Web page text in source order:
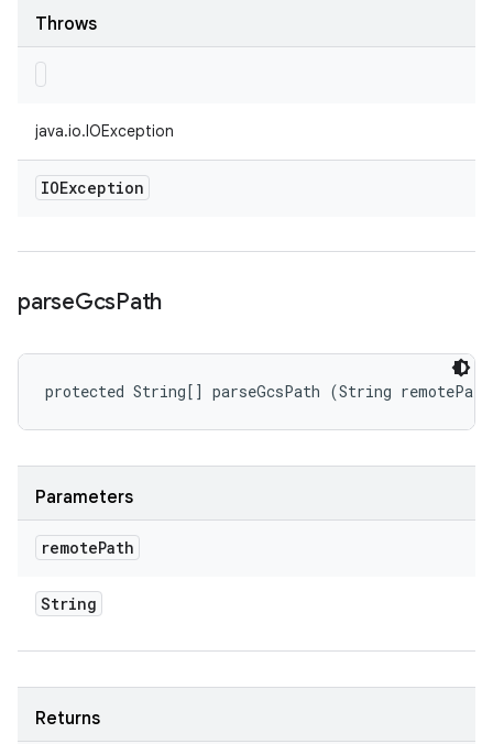
Throws
java.io.IOException
IOException
parseGcsPath
protected String[] parseGcsPath (String
Parameters
remotePath
String
Returns